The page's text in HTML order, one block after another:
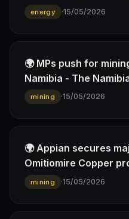
energy ·15/05/2026
🌍 MPs push for
Namibia - The
mining ·15/05/2026
🌍 Appian secures
Omitiomire Copper
mining ·15/05/2026